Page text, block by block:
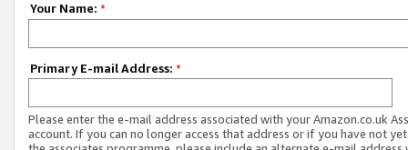
Your Name: *
Primary E-mail Address: *
Please enter the e-mail address associated with your Amazon.co.uk
account. If you can no longer access that address or if you have not